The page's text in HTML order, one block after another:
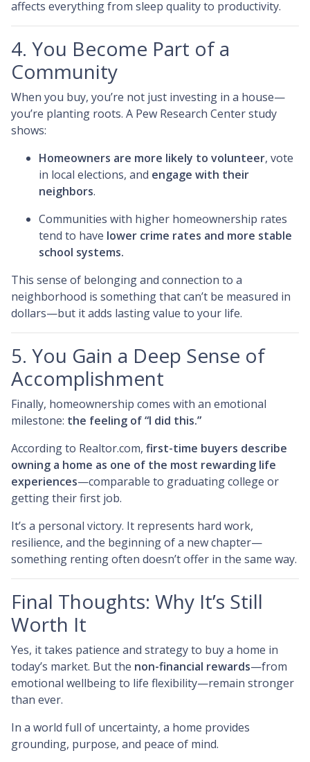
affects everything from sleep quality to productivity.
4. You Become Part of a
Community
When you buy, you’re not just investing in a house—
you’re planting roots. A Pew Research Center study
shows:
Homeowners are more likely to volunteer, vote
in local elections, and engage with their
neighbors.
Communities with higher homeownership rates
tend to have lower crime rates and more stable
school systems.
This sense of belonging and connection to a
neighborhood is something that can’t be measured in
dollars—but it adds lasting value to your life.
5. You Gain a Deep Sense of
Accomplishment
Finally, homeownership comes with an emotional
milestone: the feeling of “I did this.”
According to Realtor.com, first-time buyers describe
owning a home as one of the most rewarding life
experiences—comparable to graduating college or
getting their first job.
It’s a personal victory. It represents hard work,
resilience, and the beginning of a new chapter—
something renting often doesn’t offer in the same way.
Final Thoughts: Why It’s Still
Worth It
Yes, it takes patience and strategy to buy a home in
today’s market. But the non-financial rewards—from
emotional wellbeing to life flexibility—remain stronger
than ever.
In a world full of uncertainty, a home provides
grounding, purpose, and peace of mind.